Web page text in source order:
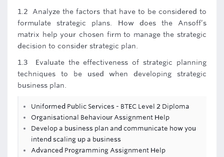
1.2 Analyze the factors that have to be considered to
formulate strategic plans. How does the Ansoff’s
matrix help your chosen firm to manage the strategic
decision to consider strategic plan.
1.3 Evaluate the effectiveness of strategic planning
techniques to be used when developing strategic
business plan.
Uniformed Public Services - BTEC Level 2 Diploma
Organisational Behaviour Assignment Help
Develop a business plan and communicate how you
intend scaling up a business
Advanced Programming Assignment Help